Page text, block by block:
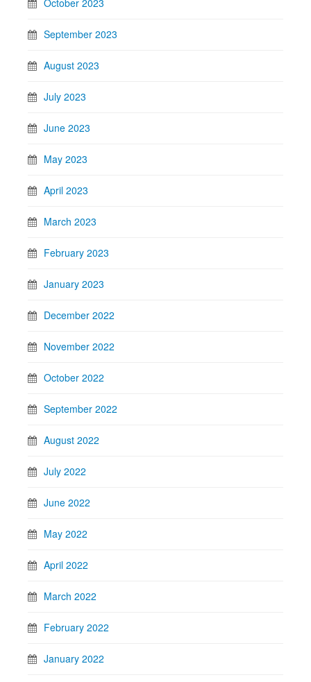
October 2023
September 2023
August 2023
July 2023
June 2023
May 2023
April 2023
March 2023
February 2023
January 2023
December 2022
November 2022
October 2022
September 2022
August 2022
July 2022
June 2022
May 2022
April 2022
March 2022
February 2022
January 2022